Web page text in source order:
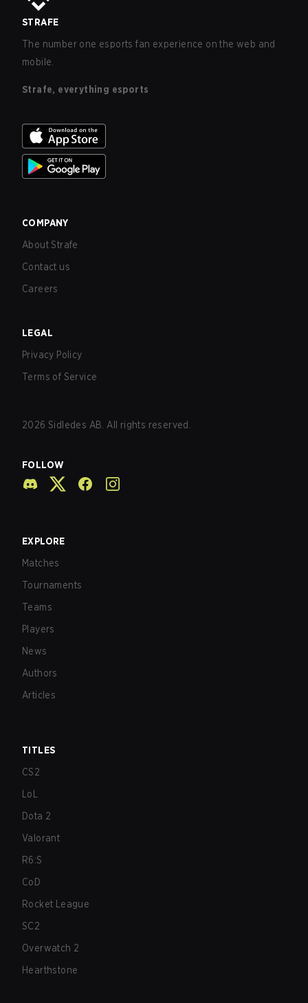
STRAFE
The number one esports fan experience on the web and
mobile.
Strafe, everything esports
COMPANY
About Strafe
Contact us
Careers
LEGAL
Privacy Policy
Terms of Service
2026 Sidledes AB. All rights reserved.
FOLLOW
EXPLORE
Matches
Tournaments
Teams
Players
News
Authors
Articles
TITLES
CS2
LoL
Dota 2
Valorant
R6:S
CoD
Rocket League
SC2
Overwatch 2
Hearthstone